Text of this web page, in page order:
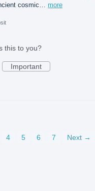
cosmic… more
this to you?
Important
4 5 6 7 Next →